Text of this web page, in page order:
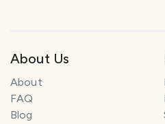
About Us
About
FAQ
Blog